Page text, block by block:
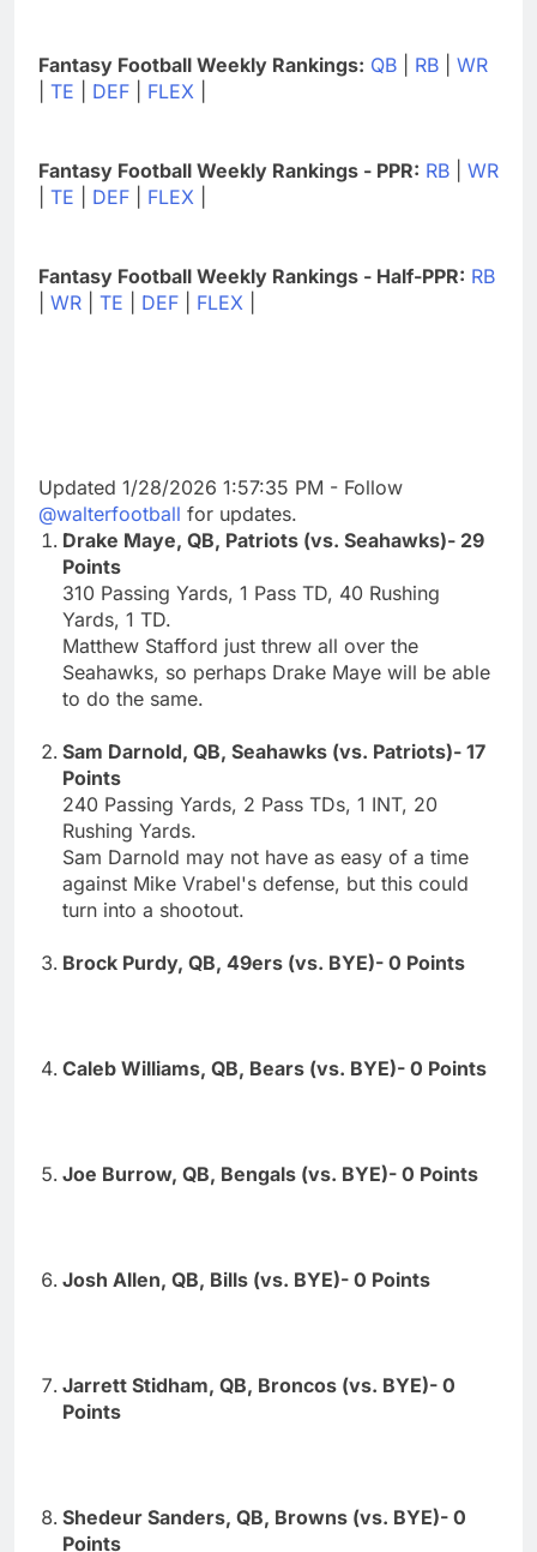
Fantasy Football Weekly Rankings: QB RB
WR
TE DEF FLEX
Fantasy Football Weekly Rankings - PPR: RB
WR
TE DEF FLEX
Fantasy Football Weekly Rankings - Half-PPR: RB
WR TE DEF FLEX
Updated 1/28/2026 1:57:35 PM - Follow
@walterfootball for updates.
Drake Maye, QB, Patriots (vs. Seahawks)- 29
Points
310 Passing Yards, 1 Pass TD, 40 Rushing
Yards, 1 TD.
Matthew Stafford just threw all over the
Seahawks, so perhaps Drake Maye will be able
to do the same.
Sam Darnold, QB, Seahawks (vs. Patriots)- 17
Points
240 Passing Yards, 2 Pass TDs, 1 INT, 20
Rushing Yards.
Sam Darnold may not have as easy of a time
against Mike Vrabel's defense, but this could
turn into a shootout.
Brock Purdy, QB, 49ers (vs. BYE)- 0 Points
Caleb Williams, QB, Bears (vs. BYE)- 0 Points
Joe Burrow, QB, Bengals (vs. BYE)- 0 Points
Josh Allen, QB, Bills (vs. BYE)- 0 Points
Jarrett Stidham, QB, Broncos (vs. BYE)- 0
Points
Shedeur Sanders, QB, Browns (vs. BYE)- 0
Points